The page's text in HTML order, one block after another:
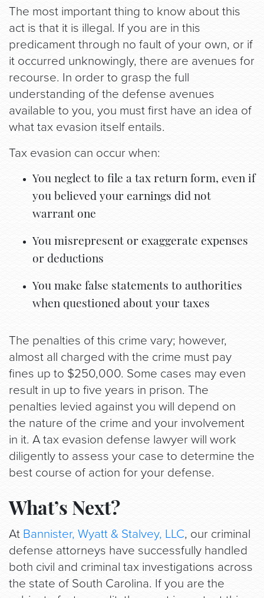
The most important thing to know about this
act is that it is illegal. If you are in this
predicament through no fault of your own, or if
it occurred unknowingly, there are avenues for
recourse. In order to grasp the full
understanding of the defense avenues
available to you, you must first have an idea of
what tax evasion itself entails.
Tax evasion can occur when:
You neglect to file a tax return form, even if
you believed your earnings did not
warrant one
You misrepresent or exaggerate expenses
or deductions
You make false statements to authorities
when questioned about your taxes
The penalties of this crime vary; however,
almost all charged with the crime must pay
fines up to $250,000. Some cases may even
result in up to five years in prison. The
penalties levied against you will depend on
the nature of the crime and your involvement
in it. A tax evasion defense lawyer will work
diligently to assess your case to determine the
best course of action for your defense.
What’s Next?
At Bannister, Wyatt & Stalvey, LLC, our criminal
defense attorneys have successfully handled
both civil and criminal tax investigations across
the state of South Carolina. If you are the